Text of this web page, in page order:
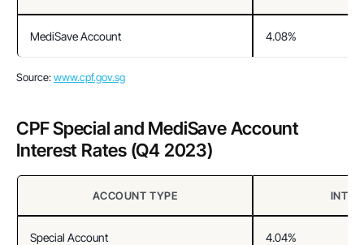
MediSave Account 4.08%
Source: www.cpf.gov.sg
CPF Special and MediSave Account
Interest Rates (Q4 2023)
ACCOUNT TYPE
Special Account 4.04%